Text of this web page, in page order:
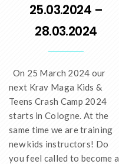
25.03.2024 –
28.03.2024
On 25 March 2024 our
next Krav Maga Kids &
Teens Crash Camp 2024
starts in Cologne. At the
same time we are training
new kids instructors! Do
you feel called to become a